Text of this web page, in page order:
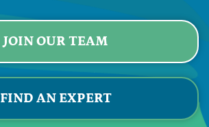
JOIN OUR TEAM
FIND AN EXPERT